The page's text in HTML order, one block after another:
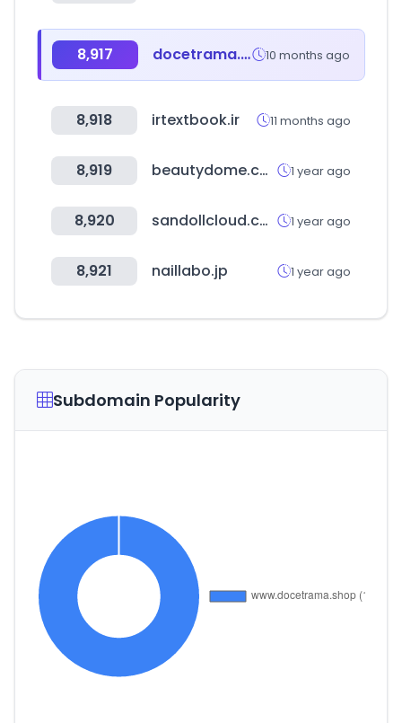
8,917 docetrama.shop 10 months ago
8,918 irtextbook.ir 11 months ago
8,919 beautydome.co.kr 1 year ago
8,920 sandollcloud.com 1 year ago
8,921 naillabo.jp 1 year ago
Subdomain Popularity